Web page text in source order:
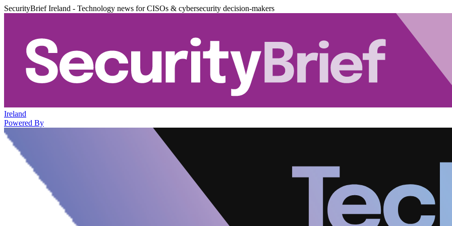
SecurityBrief Ireland - Technology news for CISOs & cybersecurity decision-makers
Ireland
Powered By